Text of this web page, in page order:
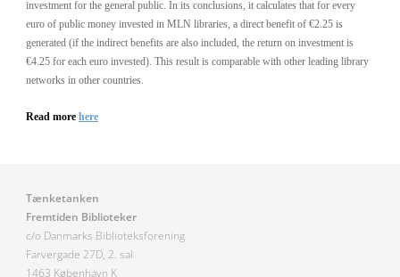
investment for the general public. In its conclusions, it calculates that for every
euro of public money invested in MLN libraries, a direct benefit of €2.25 is
generated (if the indirect benefits are also included, the return on investment is
€4.25 for each euro invested). This result is comparable with other leading library
networks in other countries.
Read more here
Tænketanken
Fremtiden Biblioteker
c/o Danmarks Biblioteksforening
Farvergade 27D, 2. sal
1463 København K